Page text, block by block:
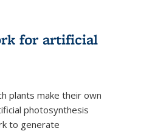
for artificial
plants make their own
photosynthesis
to generate